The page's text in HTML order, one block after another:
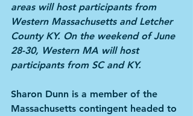
areas will host participants from
Western Massachusetts and Letcher
County KY. On the weekend of June
28-30, Western MA will host
participants from SC and KY.
Sharon Dunn is a member of the
Massachusetts contingent headed to